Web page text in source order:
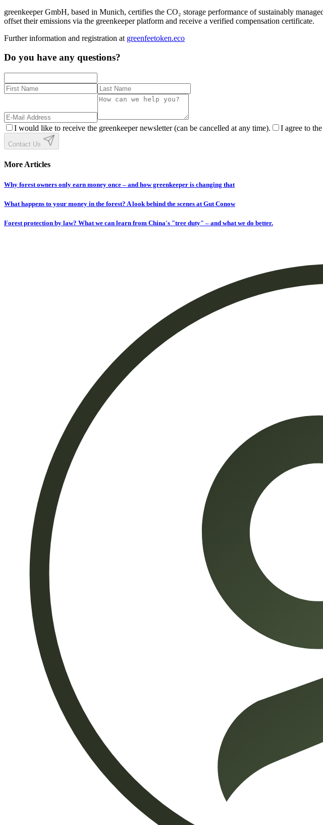
greenkeeper GmbH, based in Munich, certifies the CO₂ storage performance of sustainably
offset their emissions via the greenkeeper platform and receive a verified compensation certificate.
Further information and registration at greenfeetoken.eco
Do you have any questions?
I would like to receive the greenkeeper newsletter (can be cancelled at any time). I agree to the
Contact Us
More Articles
Why forest owners only earn money once – and how greenkeeper is changing that
What happens to your money in the forest? A look behind the scenes at Gut Conow
Forest protection by law? What we can learn from China's "tree duty" – and what we do better.